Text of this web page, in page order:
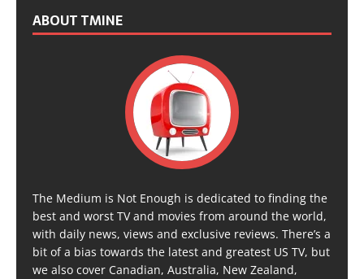
ABOUT TMINE
The Medium is Not Enough is dedicated to finding the
best and worst TV and movies from around the world,
with daily news, views and exclusive reviews. There’s a
bit of a bias towards the latest and greatest US TV, but
we also cover Canadian, Australia, New Zealand,